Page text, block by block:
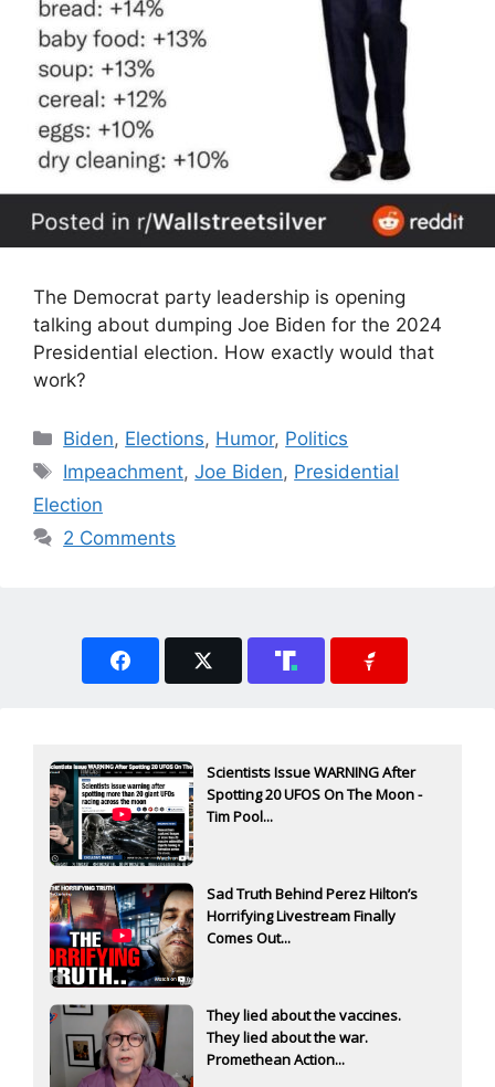
The Democrat party leadership is opening
talking about dumping Joe Biden for the 2024
Presidential election. How exactly would that
work?
Categories
Biden, Elections, Humor, Politics
Tags
Impeachment,Joe Biden, Presidential
Election
2 Comments
Scientists Issue WARNING After
Spotting 20 UFOS On The Moon -
Tim Pool...
Sad Truth Behind Perez Hilton’s
Horrifying Livestream Finally
Comes Out...
They lied about the vaccines.
They lied about the war.
Promethean Action...